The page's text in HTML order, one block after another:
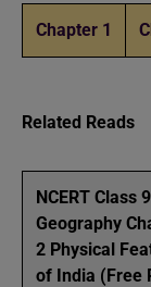
Chapter 1
Related Reads
NCERT Class 9
Geography
2 Physical
of India (Free